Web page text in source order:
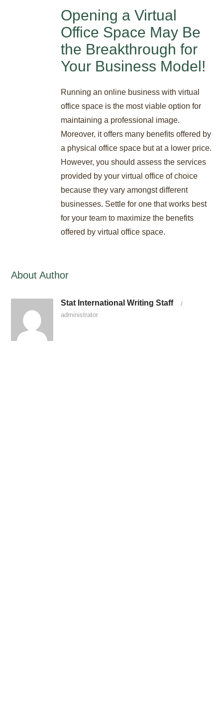
Opening a Virtual
Office Space May Be
the Breakthrough for
Your Business Model!
Running an online business with virtual
office space is the most viable option for
maintaining a professional image.
Moreover, it offers many benefits offered by
a physical office space but at a lower price.
However, you should assess the services
provided by your virtual office of choice
because they vary amongst different
businesses. Settle for one that works best
for your team to maximize the benefits
offered by virtual office space.
About Author
Stat International Writing Staff
/
administrator